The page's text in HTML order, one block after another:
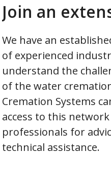
Join an
We have an
of experienced
understand the
of the water
Cremation Systems
access to this
professionals for
technical assistance.